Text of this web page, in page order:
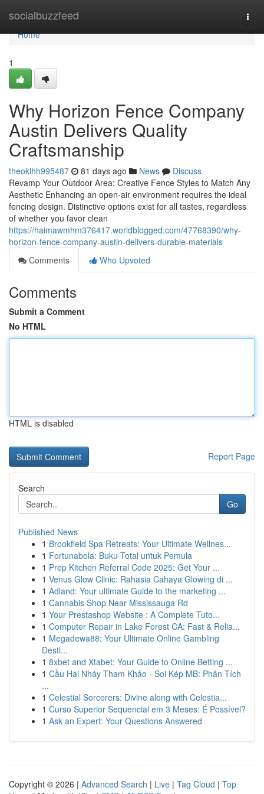
socialbuzzfeed
Home
Home
1
Why Horizon Fence Company
Austin Delivers Quality
Craftsmanship
theoklhh995487 81 days ago News
Discuss
Revamp Your Outdoor Area: Creative Fence Styles to Match Any
Aesthetic Enhancing an open-air environment requires the ideal
fencing design. Distinctive options exist for all tastes, regardless
of whether you favor clean
https://haimawmhm376417.worldblogged.com/47768390/why-
horizon-fence-company-austin-delivers-durable-materials
Comments
Who Upvoted
Comments
Submit a Comment
No HTML
HTML is disabled
Report Page
Search
Go
Published News
1 Brookfield Spa Retreats: Your Ultimate Wellnes...
1 Fortunabola: Buku Total untuk Pemula
1 Prep Kitchen Referral Code 2025: Get Your ...
1 Venus Glow Clinic: Rahasia Cahaya Glowing di ...
1 Adland: Your ultimate Guide to the marketing ...
1 Cannabis Shop Near Mississauga Rd
1 Your Prestashop Website : A Complete Tuto...
1 Computer Repair in Lake Forest CA: Fast & Relia...
1 Megadewa88: Your Ultimate Online Gambling
Desti...
1 8xbet and Xtabet: Your Guide to Online Betting ...
1 Cầu Hai Nháy Tham Khảo - Soi Kép MB: Phân Tích
...
1 Celestial Sorcerers: Divine along with Celestia...
1 Curso Superior Sequencial em 3 Meses: É Possível?
1 Ask an Expert: Your Questions Answered
Copyright © 2026 | Advanced Search | Live | Tag Cloud | Top